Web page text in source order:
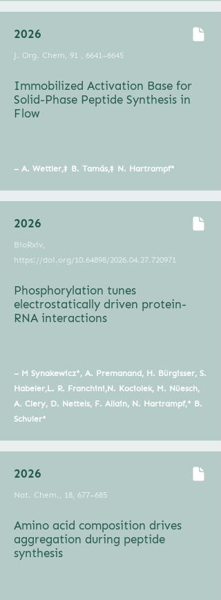
2026
J. Org. Chem, 91 , 6641–6645
Immobilized Activation Base for
Solid-Phase Peptide Synthesis in
Flow
– A. Wettler,‡ B. Tamás,‡ N. Hartrampf*
2026
BioRxiv,
https://doi.org/10.64898/2026.04.27.720971
Phosphorylation tunes
electrostatically driven protein-
RNA interactions
– M Synakewicz*, A. Premanand, H. Bürgisser, S.
Habeler,L. R. Franchini,N. Kociolek, M. Nüesch,
A. Clery, D. Nettels, F. Allain, N. Hartrampf,* B.
Schuler*
2026
Nat. Chem., 18, 677–685
Amino acid composition drives
aggregation during peptide
synthesis